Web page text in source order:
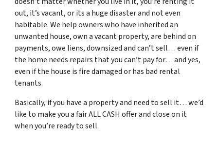
out, it’s vacant, or its a huge disaster and not even
habitable. We help owners who have inherited an
unwanted house, own a vacant property, are behind on
payments, owe liens, downsized and can’t sell… even if
the home needs repairs that you can’t pay for… and yes,
even if the house is fire damaged or has bad rental
tenants.
Basically, if you have a property and need to sell it… we’d
like to make you a fair ALL CASH offer and close on it
when you’re ready to sell.